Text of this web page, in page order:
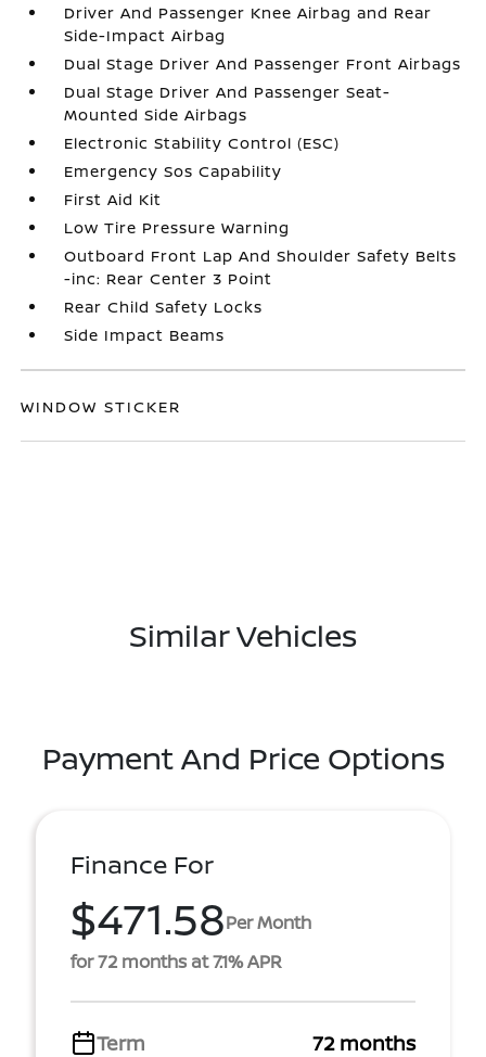
Driver And Passenger Knee Airbag and Rear
Side-Impact Airbag
Dual Stage Driver And Passenger Front Airbags
Dual Stage Driver And Passenger Seat-
Mounted Side Airbags
Electronic Stability Control (ESC)
Emergency Sos Capability
First Aid Kit
Low Tire Pressure Warning
Outboard Front Lap And Shoulder Safety Belts
-inc: Rear Center 3 Point
Rear Child Safety Locks
Side Impact Beams
WINDOW STICKER
Similar Vehicles
Payment And Price Options
Finance For
$471.58Per Month
for 72 months at 7.1% APR
Term 72 months